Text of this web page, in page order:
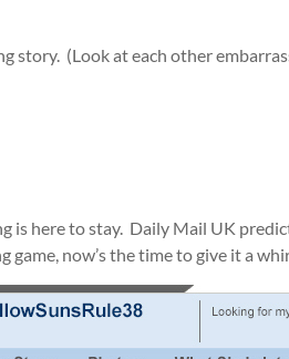
story. (Look at each other
is here to stay. Daily Mail UK
game, now’s the time to give it a